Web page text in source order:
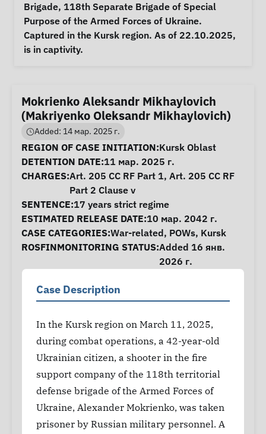
Brigade, 118th Separate Brigade of Special
Purpose of the Armed Forces of Ukraine.
Captured in the Kursk region. As of 22.10.2025,
is in captivity.
Mokrienko Aleksandr Mikhaylovich
(Makriyenko Oleksandr Mikhaylovich)
Added: 14 мар. 2025 г.
Case Information
REGION OF CASE INITIATION:Kursk Oblast
DETENTION DATE:11 мар. 2025 г.
CHARGES:Art. 205 CC RF Part 1, Art. 205 CC RF
Part 2 Clause v
SENTENCE:17 years strict regime
ESTIMATED RELEASE DATE:10 мар. 2042 г.
CASE CATEGORIES:War-related, POWs, Kursk
ROSFINMONITORING STATUS:Added 16 янв.
2026 г.
Case Description
In the Kursk region on March 11, 2025,
during combat operations, a 42-year-old
Ukrainian citizen, a shooter in the fire
support company of the 118th territorial
defense brigade of the Armed Forces of
Ukraine, Alexander Mokrienko, was taken
prisoner by Russian military personnel. A